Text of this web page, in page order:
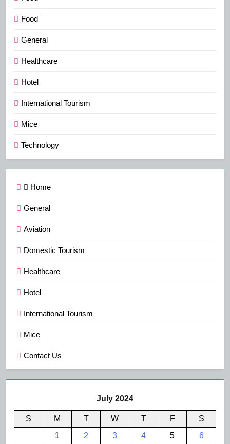
Food
General
Healthcare
Hotel
International Tourism
Mice
Technology
Home
General
Aviation
Domestic Tourism
Healthcare
Hotel
International Tourism
Mice
Contact Us
July 2024
S M T W T F
S
1
2 3 4 5
6